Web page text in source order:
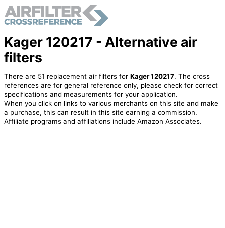
Kager 120217 - Alternative air
filters
There are 51 replacement air filters for Kager 120217. The cross
references are for general reference only, please check for correct
specifications and measurements for your application.
When you click on links to various merchants on this site and make
a purchase, this can result in this site earning a commission.
Affiliate programs and affiliations include Amazon Associates.